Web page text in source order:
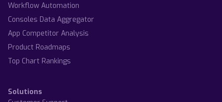
Workflow Automation
Consoles Data Aggregator
App Competitor Analysis
Product Roadmaps
Top Chart Rankings
Solutions